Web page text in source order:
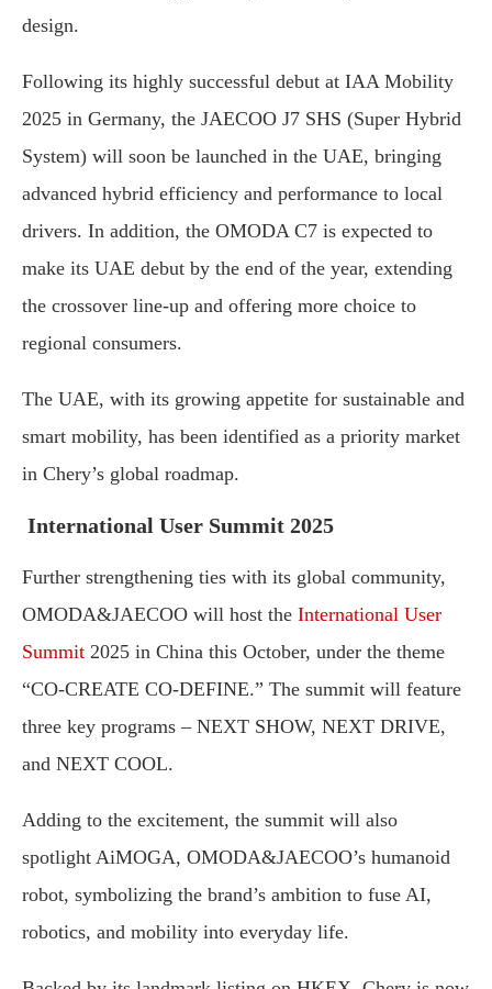
design.
Following its highly successful debut at IAA Mobility
2025 in Germany, the JAECOO J7 SHS (Super Hybrid
System) will soon be launched in the UAE, bringing
advanced hybrid efficiency and performance to local
drivers. In addition, the OMODA C7 is expected to
make its UAE debut by the end of the year, extending
the crossover line-up and offering more choice to
regional consumers.
The UAE, with its growing appetite for sustainable and
smart mobility, has been identified as a priority market
in Chery’s global roadmap.
International User Summit 2025
Further strengthening ties with its global community,
OMODA&JAECOO will host the International User
Summit 2025 in China this October, under the theme
“CO-CREATE CO-DEFINE.” The summit will feature
three key programs – NEXT SHOW, NEXT DRIVE,
and NEXT COOL.
Adding to the excitement, the summit will also
spotlight AiMOGA, OMODA&JAECOO’s humanoid
robot, symbolizing the brand’s ambition to fuse AI,
robotics, and mobility into everyday life.